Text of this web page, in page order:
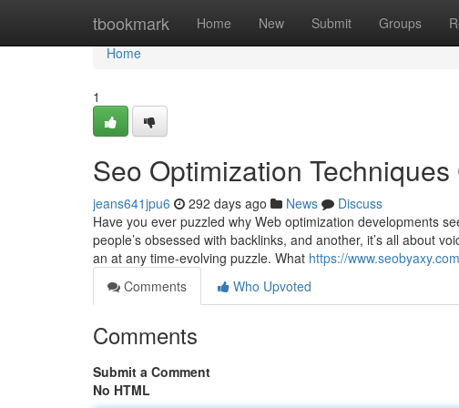
tbookmark Home New Submit Groups
Home
Home
1
Seo Optimization
jeans641jpu6 292 days ago News
Discuss
Have you ever puzzled why Web optimization developments
people’s obsessed with backlinks, and another, it’s all about
an at any time-evolving puzzle. What https://
Comments
Who Upvoted
Comments
Submit a Comment
No HTML